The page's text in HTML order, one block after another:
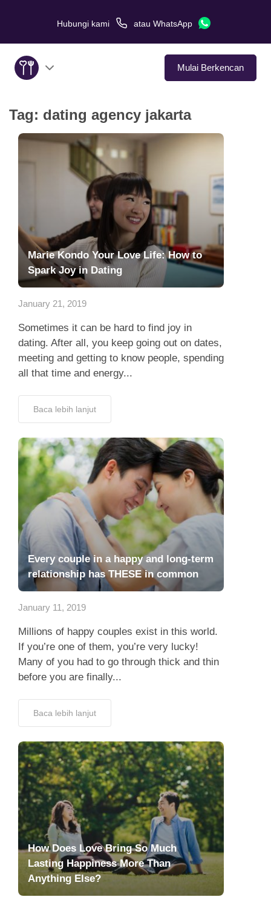
Hubungi kami atau WhatsApp
Mulai Berkencan
Tentang Kami
Layanan
Tips Kencan
Hubungi Kami
Tag: dating agency jakarta
Marie Kondo Your Love Life: How to
Spark Joy in Dating
January 21, 2019
Sometimes it can be hard to find joy in
dating. After all, you keep going out on dates,
meeting and getting to know people, spending
all that time and energy...
Baca lebih lanjut
Every couple in a happy and long-term
relationship has THESE in common
January 11, 2019
Millions of happy couples exist in this world.
If you’re one of them, you’re very lucky!
Many of you had to go through thick and thin
before you are finally...
Baca lebih lanjut
How Does Love Bring So Much
Lasting Happiness More Than
Anything Else?